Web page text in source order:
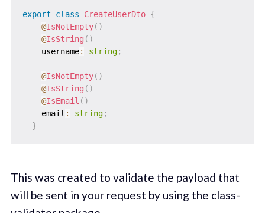
export class CreateUserDto {
@IsNotEmpty( )
@IsString ( )
    username
: string;
@IsNotEmpty( )
@IsString ( )
@IsEmail ( )
    email
: string;
}
This was created to validate the payload that
will be sent in your request by using the class-